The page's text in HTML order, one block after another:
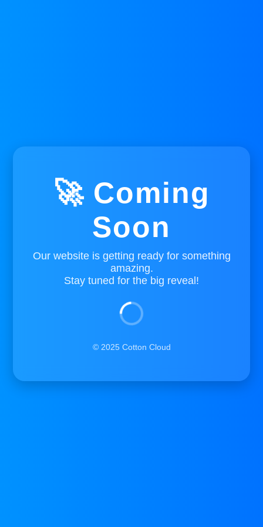
🚀 Coming
Soon
Our website is getting ready for something
amazing.
Stay tuned for the big reveal!
© 2025 Cotton Cloud